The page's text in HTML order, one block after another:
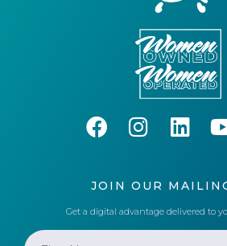
JOIN OUR
Get a digital advantage delivered to